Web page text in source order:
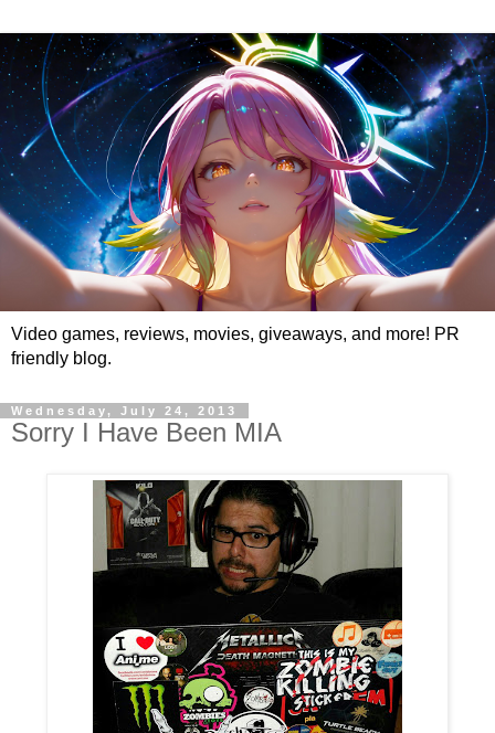
Video games, reviews, movies, giveaways, and more! PR
friendly blog.
Wednesday, July 24, 2013
Sorry I Have Been MIA